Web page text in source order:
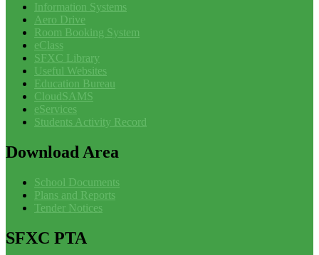
Information Systems
Aero Drive
Room Booking System
eClass
SFXC Library
Useful Websites
Education Bureau
CloudSAMS
eServices
Students Activity Record
Download Area
School Documents
Plans and Reports
Tender Notices
SFXC PTA